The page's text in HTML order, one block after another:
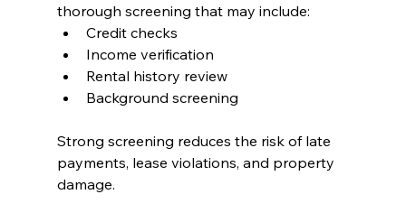
thorough screening that may include:
Credit checks
Income verification
Rental history review
Background screening
Strong screening reduces the risk of late
payments, lease violations, and property
damage.